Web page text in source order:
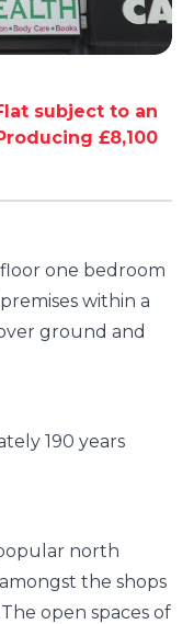
subject to an
£8,100
one bedroom
within a
ground and
190 years
north
the shops
open spaces of